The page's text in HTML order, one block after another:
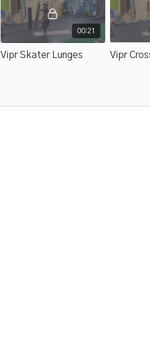
00:21
Vipr Skater Lunges Vipr